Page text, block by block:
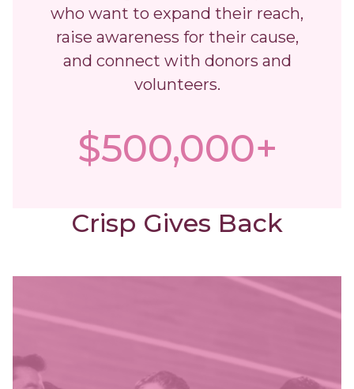
who want to expand their reach,
raise awareness for their cause,
and connect with donors and
volunteers.
$500,000+
Crisp Gives Back